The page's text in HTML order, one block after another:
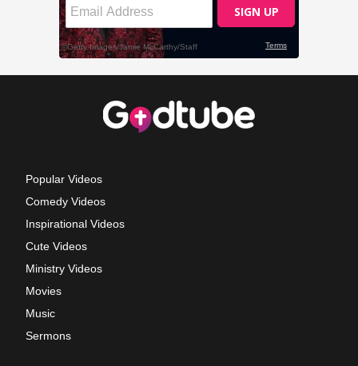
Popular Videos
Comedy Videos
Inspirational Videos
Cute Videos
Ministry Videos
Movies
Music
Sermons